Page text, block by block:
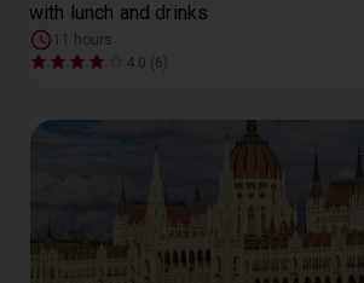
with lunch and drinks
11 hours
4.0 (6)